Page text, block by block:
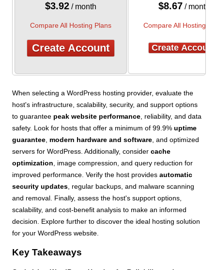
$3.92/ month $8.67/ month
Compare All Hosting Plans Compare All Hosting
Create Account Create Account
When selecting a WordPress hosting provider, evaluate the
host's infrastructure, scalability, security, and support options
to guarantee peak website performance , reliability, and data
safety. Look for hosts that offer a minimum of 99.9% uptime
guarantee modern hardware and software , and optimized
servers for WordPress. Additionally, consider cache
optimization , image compression, and query reduction for
improved performance. Verify the host provides automatic
security updates , regular backups, and malware scanning
and removal. Finally, assess the host's support options,
scalability, and cost-benefit analysis to make an informed
decision. Explore further to discover the ideal hosting solution
for your WordPress website.
Key Takeaways